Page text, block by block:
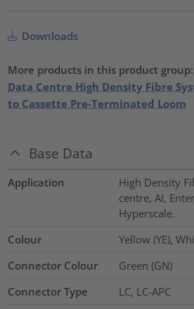
Downloads
More products in this product group:
Data Centre High Density Fibre
to Cassette Pre-Terminated Loom
Base Data
Application
High Density
centre, AI,
Hyperscale.
Colour
Yellow (YE),
Connector Colour
Green (GN)
Connector Type
LC, LC-APC